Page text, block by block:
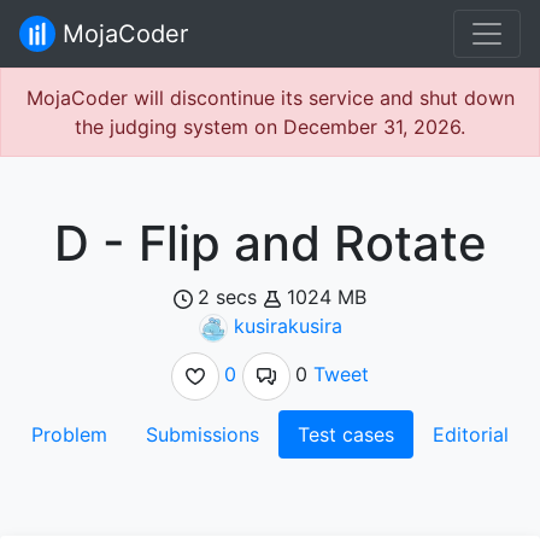
MojaCoder
MojaCoder will discontinue its service and shut down
the judging system on December 31, 2026.
D - Flip and Rotate
2 secs
1024 MB
kusirakusira
0
0 Tweet
Problem Submissions Test cases Editorial